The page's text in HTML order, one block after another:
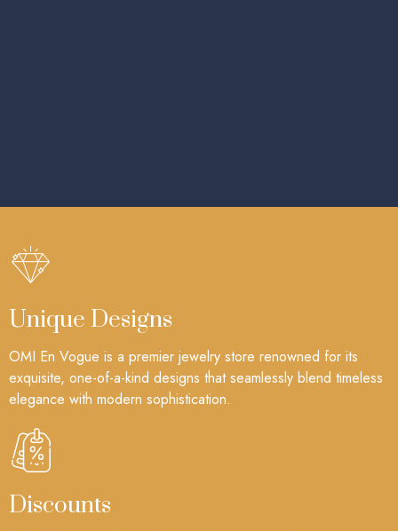
Unique Designs
OMI En Vogue is a premier jewelry store renowned for its
exquisite, one-of-a-kind designs that seamlessly blend timeless
elegance with modern sophistication.
Discounts